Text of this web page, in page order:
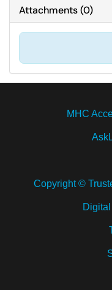
Attachments(0)
MHC
Copyright ©